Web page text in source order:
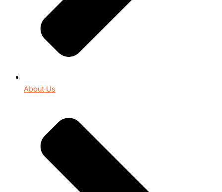
About Us